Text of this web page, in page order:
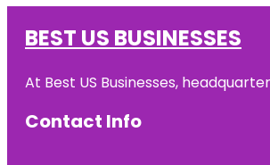
BEST US BUSINESSES
At Best US Businesses,
Contact Info